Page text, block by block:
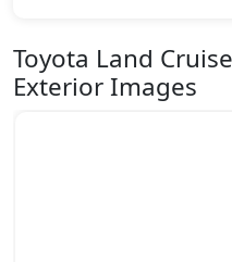
Toyota Land
Exterior Images